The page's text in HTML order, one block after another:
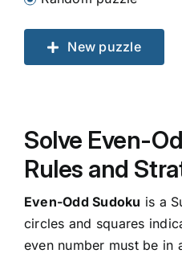
New puzzle
Solve Even-
Rules and
Even-Odd Sudoku is a
circles and squares
even number must be in